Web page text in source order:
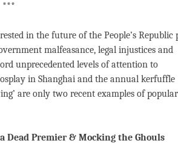
***
in the future of the People’s Republic
malfeasance, legal injustices and
unprecedented levels of attention to
in Shanghai and the annual kerfuffle
are only two recent examples of popular
Premier & Mocking the Ghouls